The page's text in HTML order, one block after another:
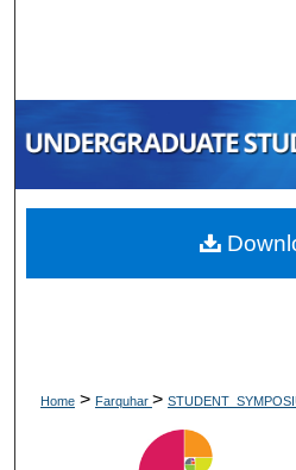
My
About
Home > Farquhar >